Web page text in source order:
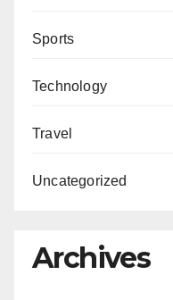
Sports
Technology
Travel
Uncategorized
Archives